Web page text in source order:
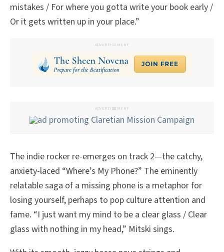
mistakes / For where you gotta write your book early /
Or it gets written up in your place.”
ADVERTISEMENT
ADVERTISEMENT
The indie rocker re-emerges on track 2—the catchy,
anxiety-laced “Where’s My Phone?” The eminently
relatable saga of a missing phone is a metaphor for
losing yourself, perhaps to pop culture attention and
fame. “I just want my mind to be a clear glass / Clear
glass with nothing in my head,” Mitski sings.